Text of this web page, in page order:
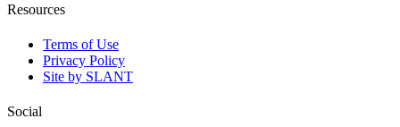
Resources
Terms of Use
Privacy Policy
Site by SLANT
Social